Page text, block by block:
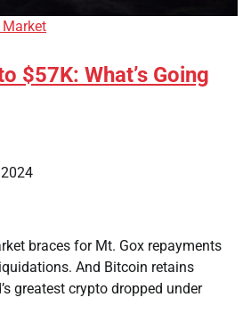
Market
$57K: What’s Going
braces for Mt. Gox repayments
And Bitcoin retains
greatest crypto dropped under